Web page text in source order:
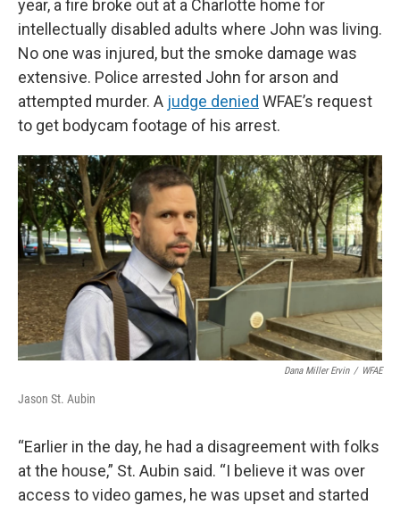
year, a fire broke out at a Charlotte home for
intellectually disabled adults where John was living.
No one was injured, but the smoke damage was
extensive. Police arrested John for arson and
attempted murder. A judge denied WFAE’s request
to get bodycam footage of his arrest.
Dana Miller Ervin / WFAE
Jason St. Aubin
“Earlier in the day, he had a disagreement with folks
at the house,” St. Aubin said. “I believe it was over
access to video games, he was upset and started